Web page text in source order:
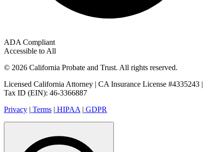
ADA Compliant
Accessible to All
© 2026 California Probate and Trust. All rights reserved.
Licensed California Attorney | CA Insurance License #4335243 |
Tax ID (EIN): 46-3366887
Privacy | Terms | HIPAA | GDPR